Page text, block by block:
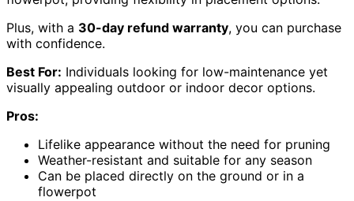
Plus, with a 30-day refund warranty, you can purchase
with confidence.
Best For: Individuals looking for low-maintenance yet
visually appealing outdoor or indoor decor options.
Pros:
Lifelike appearance without the need for pruning
Weather-resistant and suitable for any season
Can be placed directly on the ground or in a
flowerpot